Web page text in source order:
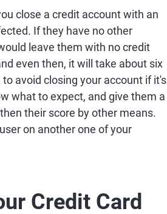
close a credit account with an
If they have no other
leave them with no credit
even then, it will take about six
avoid closing your account if it's
what to expect, and give them a
their score by other means.
on another one of your
Credit Card